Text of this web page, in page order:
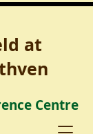
Centre
at